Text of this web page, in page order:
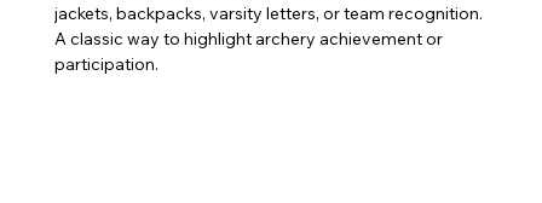
jackets, backpacks, varsity letters, or team recognition.
A classic way to highlight archery achievement or
participation.